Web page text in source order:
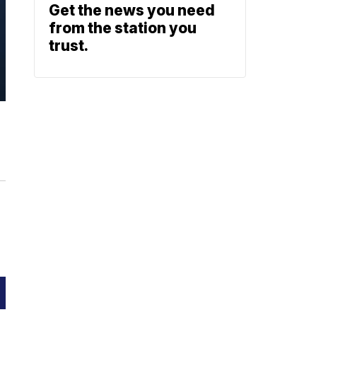
Get the news you need
from the station you
trust.